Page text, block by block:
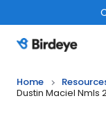
Birdeye Logo
Home
Dustin Maciel Nmls